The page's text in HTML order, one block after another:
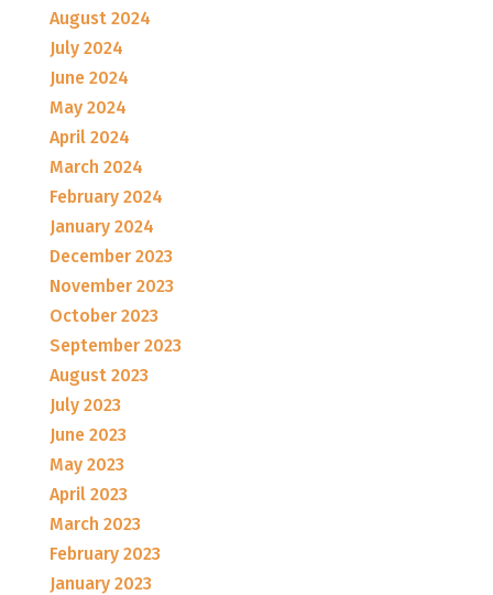
August 2024
July 2024
June 2024
May 2024
April 2024
March 2024
February 2024
January 2024
December 2023
November 2023
October 2023
September 2023
August 2023
July 2023
June 2023
May 2023
April 2023
March 2023
February 2023
January 2023